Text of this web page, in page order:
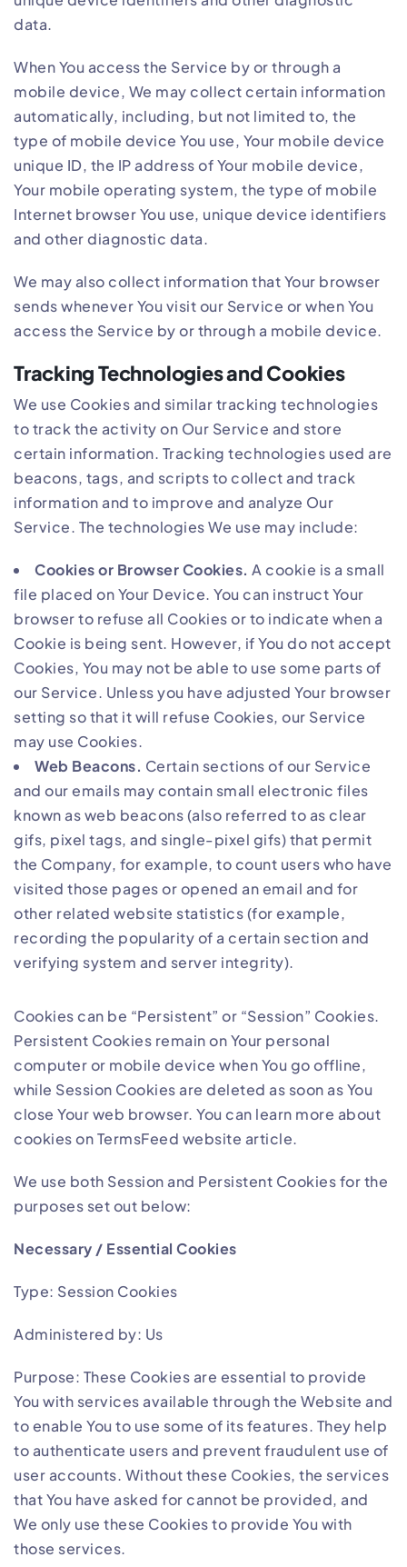
data.
When You access the Service by or through a
mobile device, We may collect certain information
automatically, including, but not limited to, the
type of mobile device You use, Your mobile device
unique ID, the IP address of Your mobile device,
Your mobile operating system, the type of mobile
Internet browser You use, unique device identifiers
and other diagnostic data.
We may also collect information that Your browser
sends whenever You visit our Service or when You
access the Service by or through a mobile device.
Tracking Technologies and Cookies
We use Cookies and similar tracking technologies
to track the activity on Our Service and store
certain information. Tracking technologies used are
beacons, tags, and scripts to collect and track
information and to improve and analyze Our
Service. The technologies We use may include:
Cookies or Browser Cookies. A cookie is a small
file placed on Your Device. You can instruct Your
browser to refuse all Cookies or to indicate when a
Cookie is being sent. However, if You do not accept
Cookies, You may not be able to use some parts of
our Service. Unless you have adjusted Your browser
setting so that it will refuse Cookies, our Service
may use Cookies.
Web Beacons. Certain sections of our Service
and our emails may contain small electronic files
known as web beacons (also referred to as clear
gifs, pixel tags, and single-pixel gifs) that permit
the Company, for example, to count users who have
visited those pages or opened an email and for
other related website statistics (for example,
recording the popularity of a certain section and
verifying system and server integrity).
Cookies can be “Persistent” or “Session” Cookies.
Persistent Cookies remain on Your personal
computer or mobile device when You go offline,
while Session Cookies are deleted as soon as You
close Your web browser. You can learn more about
cookies onTermsFeed website article.
We use both Session and Persistent Cookies for the
purposes set out below:
Necessary / Essential Cookies
Type: Session Cookies
Administered by: Us
Purpose: These Cookies are essential to provide
You with services available through the Website and
to enable You to use some of its features. They help
to authenticate users and prevent fraudulent use of
user accounts. Without these Cookies, the services
that You have asked for cannot be provided, and
We only use these Cookies to provide You with
those services.